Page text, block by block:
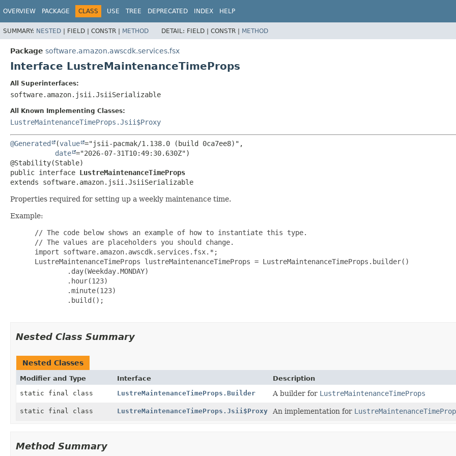
OVERVIEW PACKAGE CLASS USE TREE DEPRECATED INDEX HELP
SUMMARY: NESTED | FIELD | CONSTR | METHOD DETAIL: FIELD | CONSTR | METHOD
Package software.amazon.awscdk.services.fsx
Interface LustreMaintenanceTimeProps
All Superinterfaces:
software.amazon.jsii.JsiiSerializable
All Known Implementing Classes:
LustreMaintenanceTimeProps.Jsii$Proxy
@Generated (value ="jsii-pacmak/1.138.0 (build 0ca7ee8)",
date ="2026-07-31T10:49:30.630Z")
public interface LustreMaintenanceTimeProps
extends software.amazon.jsii.JsiiSerializable
Properties required for setting up a weekly maintenance time.
Example:
// The code below shows an example of how to instantiate this type.
// The values are placeholders you should change.
import software.amazon.awscdk.services.fsx.*;
LustreMaintenanceTimeProps lustreMaintenanceTimeProps = LustreMaintenanceTimeProps.builder()
         .day(Weekday.MONDAY)
         .hour(123)
         .minute(123)
         .build();
Nested Class Summary
Nested Classes
Modifier and Type Interface
Description
static final class
LustreMaintenanceTimeProps.Builder A builder for LustreMaintenanceTimeProps
static final class LustreMaintenanceTimeProps.Jsii$Proxy An implementation for
Method Summary